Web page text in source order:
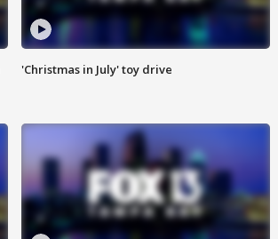
'Christmas in July' toy drive